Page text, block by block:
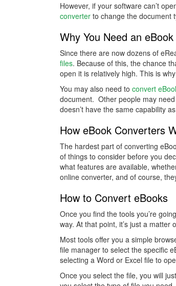
However, if your software can’t
converter to change the document
Why You Need an
Since there are now dozens of
files. Because of this, the chance
open it is relatively high. This is
You may also need to convert
document. Other people may
doesn’t have the same capability
How eBook Converters
The hardest part of converting
of things to consider before you
what features are available,
online converter, and of course,
How to Convert eBooks
Once you find the tools you’re
way. At that point, it’s just a
Most tools offer you a simple
file manager to select the specific
selecting a Word or Excel file to
Once you select the file, you will